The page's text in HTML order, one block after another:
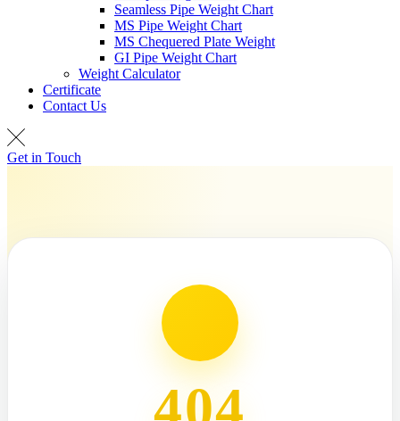
Seamless Pipe Weight Chart
MS Pipe Weight Chart
MS Chequered Plate Weight
GI Pipe Weight Chart
Weight Calculator
Certificate
Contact Us
Get in Touch
404